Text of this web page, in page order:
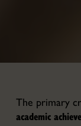
The primary
academic